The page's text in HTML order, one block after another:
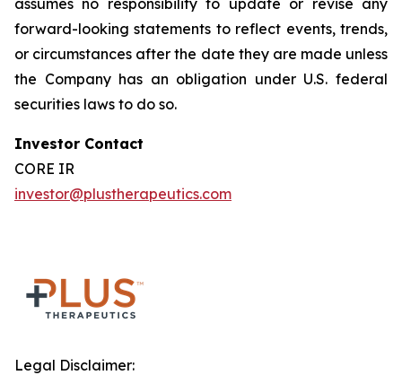
assumes no responsibility to update or revise any
forward-looking statements to reflect events, trends,
or circumstances after the date they are made unless
the Company has an obligation under U.S. federal
securities laws to do so.
Investor Contact
CORE IR
investor@plustherapeutics.com
Legal Disclaimer: